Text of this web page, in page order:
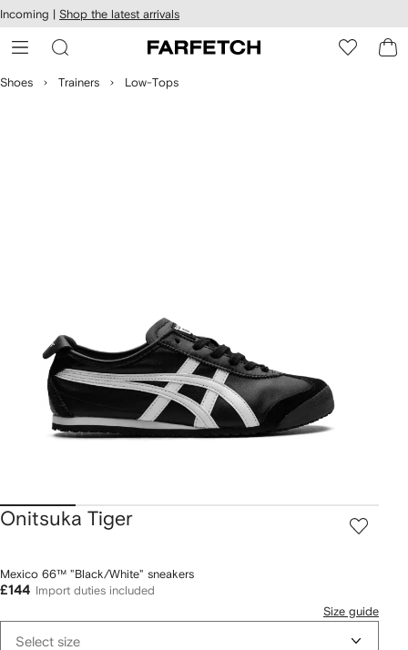
Skip to
main
content
Incoming | Shop the latest arrivals
Shoes Trainers Low-Tops
Onitsuka Tiger
Mexico 66™ "Black/White" sneakers
£144
Import duties included
Size guide
Select size